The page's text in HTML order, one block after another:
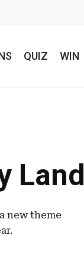
QUIZ WIN
Land
new theme